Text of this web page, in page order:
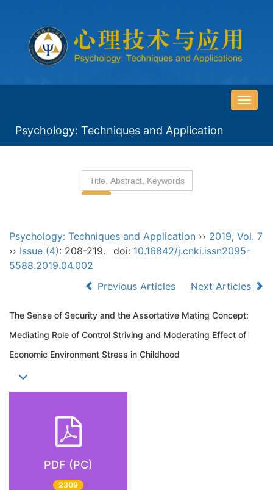
导
换
Psychology: Techniques and Application
Psychology: Techniques and Application ›› 2019, Vol. 7
›› Issue (4): 208-219. doi: 10.16842/j.cnki.issn2095-
5588.2019.04.002
Previous Articles
Next Articles
The Sense of Security and the Assortative Mating Concept:
Mediating Role of Control Striving and Moderating Effect of
Economic Environment Stress in Childhood
PDF (PC)
2309